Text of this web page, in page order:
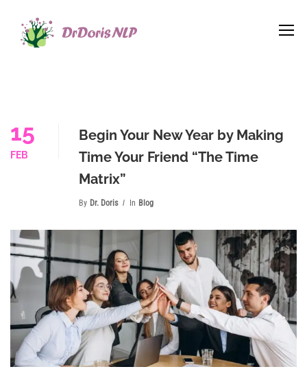
15
FEB
Begin Your New Year by Making
Time Your Friend “The Time
Matrix”
By Dr. Doris In Blog